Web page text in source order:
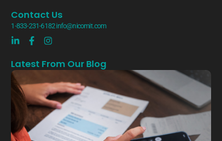
Contact Us
1-833-231-6182info@nicomit.com
Latest From Our Blog